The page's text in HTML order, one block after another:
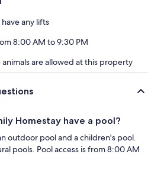
any lifts
8:00 AM to 9:30 PM
are allowed at this property
Homestay have a pool?
outdoor pool and a children's pool.
pools. Pool access is from 8:00 AM